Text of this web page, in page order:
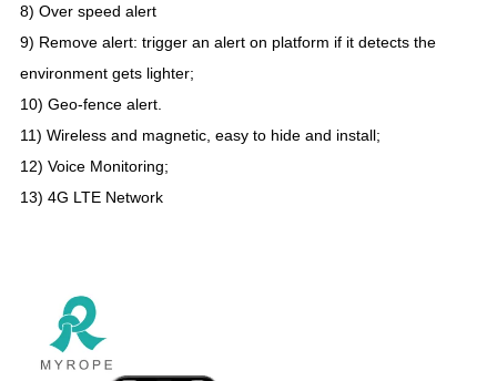
8) Over speed alert
9) Remove alert: trigger an alert on platform if it detects the
environment gets lighter;
10) Geo-fence alert.
11)Wireless and magnetic, easy to hide and install;
12) Voice Monitoring;
13) 4G LTE Network